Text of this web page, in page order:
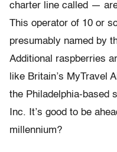
charter line called —
This operator of 10 or
presumably named by
Additional raspberries
like Britain’s MyTravel
the Philadelphia-based
Inc. It’s good to be
millennium?